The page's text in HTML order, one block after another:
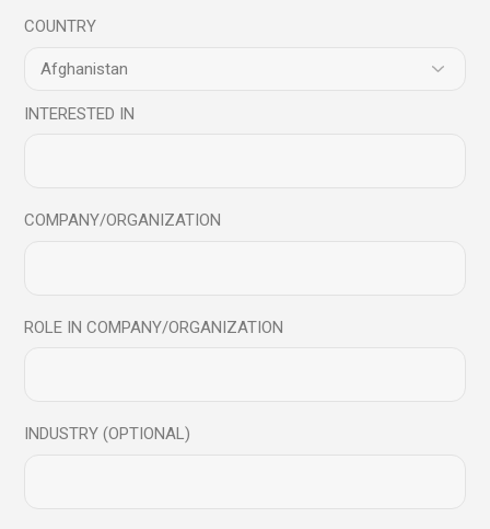
10 Things to make yourself a Successful
Read More
COUNTRY
INTERESTED IN
COMPANY/ORGANIZATION
ROLE IN COMPANY/ORGANIZATION
INDUSTRY (OPTIONAL)